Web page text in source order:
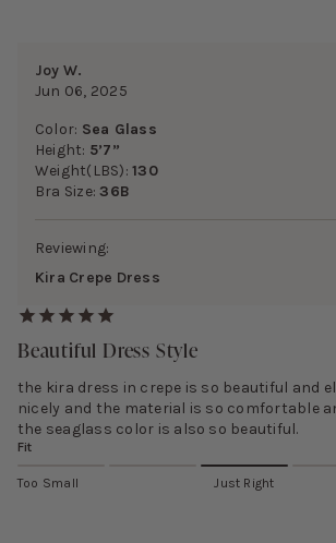
Joy W.
Jun 06, 2025
Color: Sea Glass
Height: 5’7”
Weight(LBS):130
Bra Size:36B
Reviewing:
Kira Crepe Dress
Beautiful Dress Style
the kira dress in crepe is so beautiful and
nicely and the material is so comfortable
the seaglass color is also so beautiful.
Fit
Too Small Just Right